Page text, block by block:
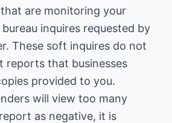
are monitoring your
inquires requested by
These soft inquires do not
reports that businesses
provided to you.
will view too many
as negative, it is